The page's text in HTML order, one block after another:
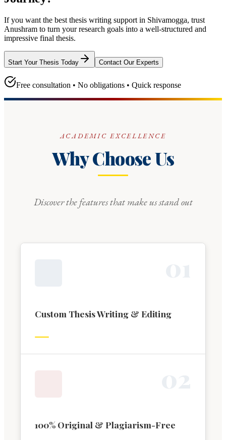
If you want the best thesis writing support in Shivamogga, trust
Anushram to turn your research goals into a well-structured and
impressive final thesis.
Start Your Thesis Today Contact Our Experts
Free consultation • No obligations • Quick response
ACADEMIC EXCELLENCE
Why Choose Us
Discover the features that make us stand out
Custom Thesis Writing & Editing
100% Original & Plagiarism-Free